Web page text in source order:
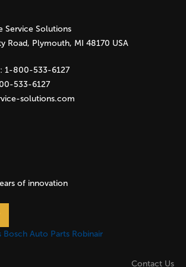
Service Solutions
Road, Plymouth, MI 48170 USA
1-800-533-6127
533-6127
solutions.com
of innovation
Bosch Auto Parts Robinair
Contact Us